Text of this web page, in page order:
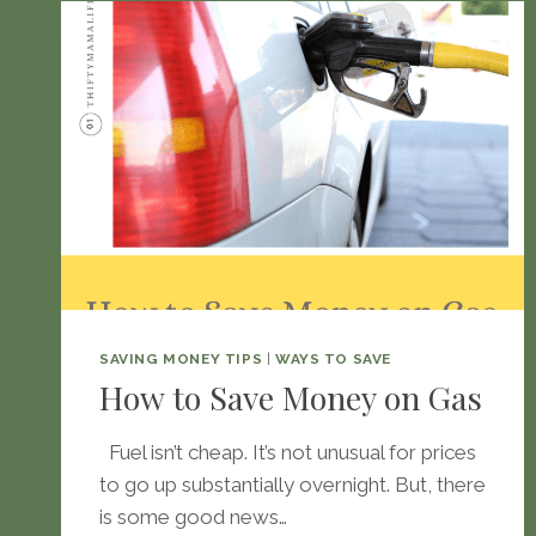
SAVING MONEY TIPS WAYS TO SAVE
How to Save Money on Gas
Fuel isn’t cheap. It’s not unusual for prices
to go up substantially overnight. But, there
is some good news…